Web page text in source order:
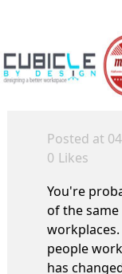
Posted at
0 Likes
You're
of the
people
has